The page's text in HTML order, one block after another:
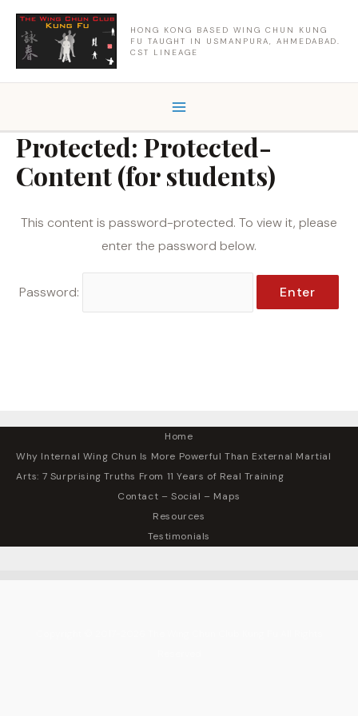
content
HONG KONG BASED WING CHUN KUNG
FU TAUGHT IN USMANPURA, AHMEDABAD.
CST LINEAGE
Protected: Protected-
Content (for students)
This content is password-protected. To view it, please
enter the password below.
Password:
Home
Why Internal Wing Chun Is More Powerful Than External Martial
Arts: 7 Surprising Truths From 11 Years of Real Training
Contact – Social – Maps
Resources
Testimonials